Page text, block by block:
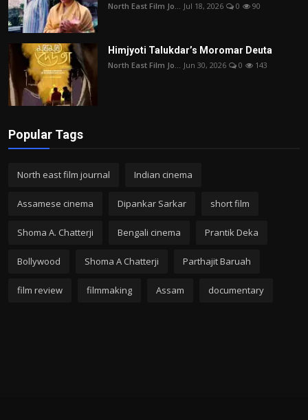
North East Film Jo... Jul 18, 2026 0 90
Himjyoti Talukdar’s Moromar Deuta
North East Film Jo... Jun 30, 2026 0 143
Popular Tags
North east film journal Indian cinema
Assamese cinema Dipankar Sarkar short film
Shoma A. Chatterji Bengali cinema Prantik Deka
Bollywood Shoma A Chatterji Parthajit Baruah
film review filmmaking Assam documentary